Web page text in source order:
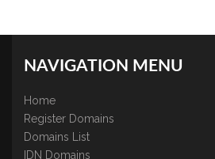
NAVIGATION MENU
Home
Register Domains
Domains List
IDN Domains